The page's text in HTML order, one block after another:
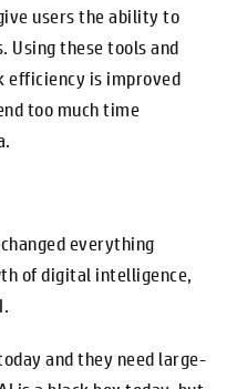
users the ability to
Using these tools and
efficiency is improved
too much time
everything
of digital intelligence,
and they need large-